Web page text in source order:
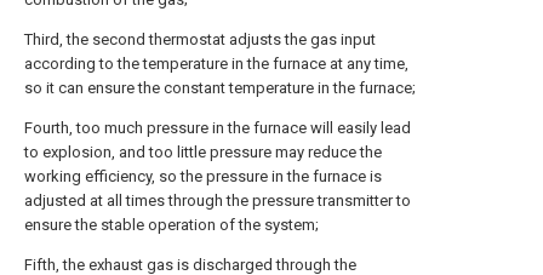
Third, the second thermostat adjusts the gas input
according to the temperature in the furnace at any time,
so it can ensure the constant temperature in the furnace;
Fourth, too much pressure in the furnace will easily lead
to explosion, and too little pressure may reduce the
working efficiency, so the pressure in the furnace is
adjusted at all times through the pressure transmitter to
ensure the stable operation of the system;
Fifth, the exhaust gas is discharged through the